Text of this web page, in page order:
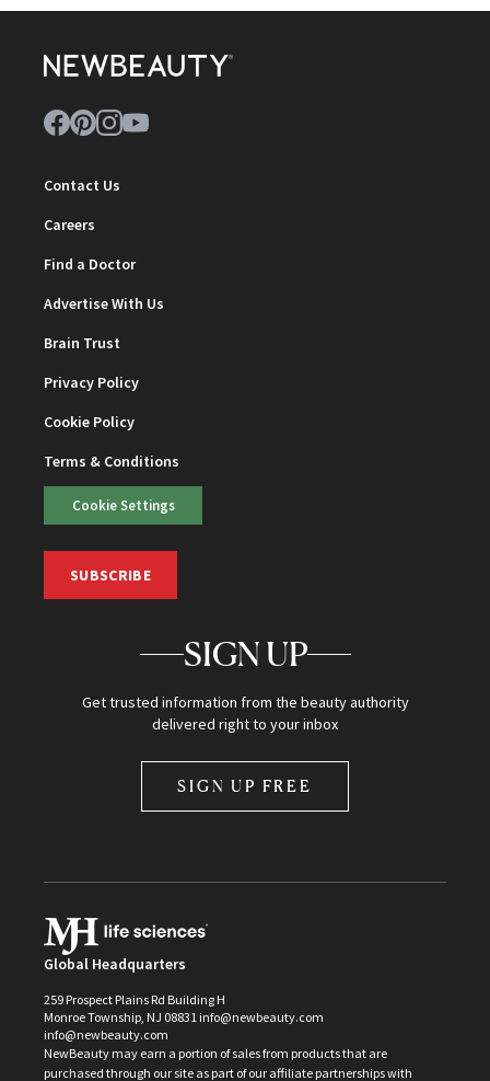
Contact Us
Careers
Find a Doctor
Advertise With Us
Brain Trust
Privacy Policy
Cookie Policy
Terms & Conditions
Cookie Settings
SUBSCRIBE
SIGN UP
Get trusted information from the beauty authority
delivered right to your inbox
SIGN UP FREE
Global Headquarters
259 Prospect Plains Rd Building H
Monroe Township, NJ 08831 info@newbeauty.com
info@newbeauty.com
NewBeauty may earn a portion of sales from products that are
purchased through our site as part of our affiliate partnerships with